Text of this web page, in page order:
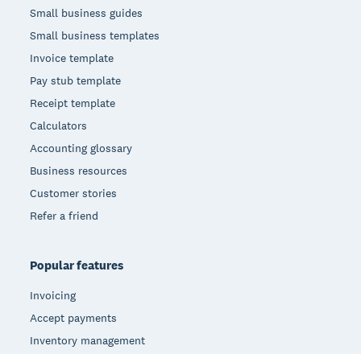
Small business guides
Small business templates
Invoice template
Pay stub template
Receipt template
Calculators
Accounting glossary
Business resources
Customer stories
Refer a friend
Popular features
Invoicing
Accept payments
Inventory management